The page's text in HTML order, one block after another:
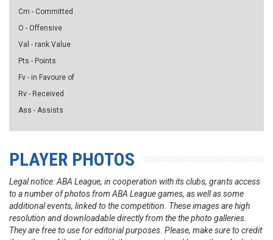
Cm - Committed
O - Offensive
Val - rank Value
Pts - Points
Fv - in Favoure of
Rv - Received
Ass - Assists
PLAYER PHOTOS
Legal notice: ABA League, in cooperation with its clubs, grants access
to a number of photos from ABA League games, as well as some
additional events, linked to the competition. These images are high
resolution and downloadable directly from the the photo galleries.
They are free to use for editorial purposes. Please, make sure to credit